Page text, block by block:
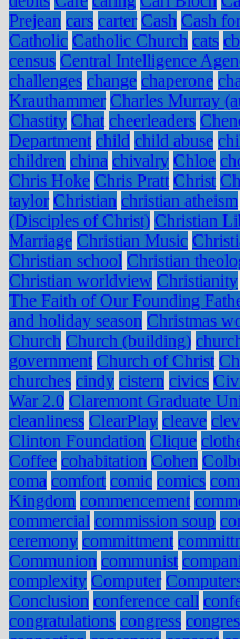
Prejean cars carter Cash Cash
Catholic Catholic Church cats
census Central Intelligence
challenges change chaperone
Krauthammer Charles Murray
Chastity Chat cheerleaders
Department child child abuse
children china chivalry Chloe
Chris Hoke Chris Pratt Christ
taylor Christian christian atheism
(Disciples of Christ) Christian
Marriage Christian Music
Christian school Christian
Christian worldview Christianity
The Faith of Our Founding
and holiday season Christmas
Church Church (building)
government Church of Christ
churches cindy cistern civics
War 2.0 Claremont Graduate
cleanliness ClearPlay cleave
Clinton Foundation Clique
Coffee cohabitation Cohen
coma comfort comic comics
Kingdom commencement
commercial commission soup
ceremony committment
Communion communist
complexity Computer
Conclusion conference call
congratulations congress